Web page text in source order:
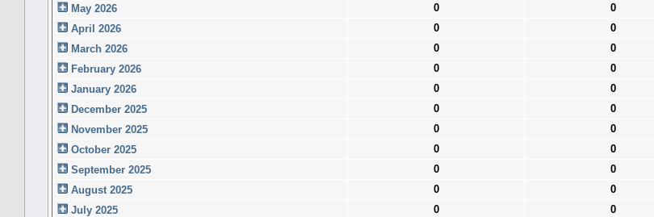
May 2026
0 0
April 2026
0 0
March 2026
0 0
February 2026
0 0
January 2026
0 0
December 2025
0 0
November 2025
0 0
October 2025
0 0
September 2025
0 0
August 2025
0 0
July 2025
0 0